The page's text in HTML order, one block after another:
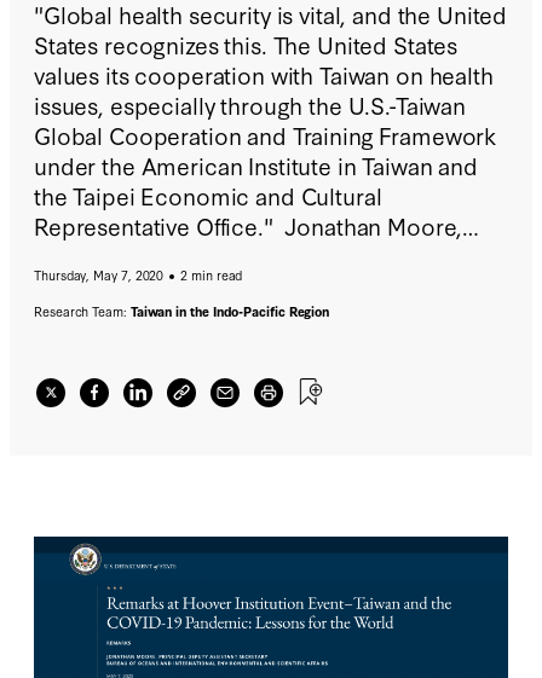
"Global health security is vital, and the United
States recognizes this. The United States
values its cooperation with Taiwan on health
issues, especially through the U.S.-Taiwan
Global Cooperation and Training Framework
under the American Institute in Taiwan and
the Taipei Economic and Cultural
Representative Office." Jonathan Moore,
of Oceans and International Environmental
and Scientific Affairs, gave remarks at the
Thursday, May 7, 2020
2 min read
Research Team: Taiwan in the Indo-Pacific Region